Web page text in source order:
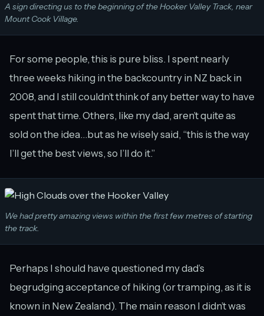
A sign directing us to the beginning of the Hooker Valley Track, near
Mount Cook Village.
For some people, this is pure bliss. I spent nearly
three weeks hiking in the backcountry in NZ back in
2008, and I still couldn’t think of any better way to have
spent that time. Others, like my dad, aren’t quite as
sold on the idea…but as he wisely said, “this is the way
I’ll get the best views, so I’ll do it.”
We had pretty amazing views within the first few metres of starting
the track.
Perhaps I should have questioned my dad’s
begrudging acceptance of hiking (or tramping, as it is
known in New Zealand). The main reason I didn’t was